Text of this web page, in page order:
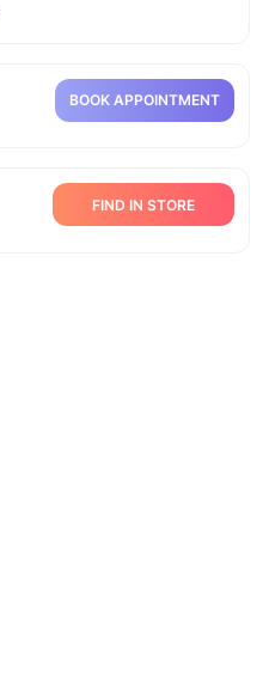
BOOK APPOINTMENT
FIND IN STORE